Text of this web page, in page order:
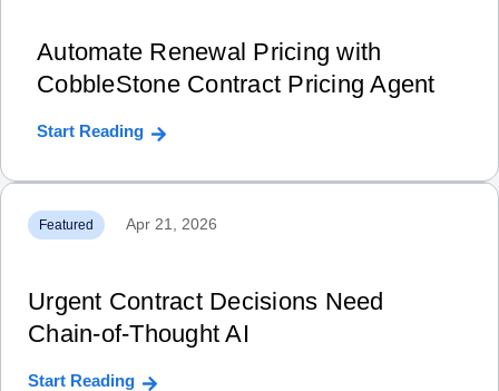
Automate Renewal Pricing with
CobbleStone Contract Pricing Agent
Start Reading
Featured Apr 21, 2026
Urgent Contract Decisions Need
Chain‑of‑Thought AI
Start Reading